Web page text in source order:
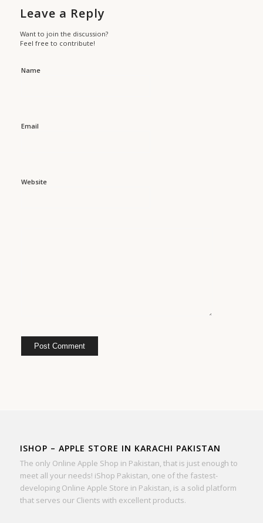
Leave a Reply
Want to join the discussion?
Feel free to contribute!
Name
Email
Website
ISHOP – APPLE STORE IN KARACHI PAKISTAN
The only Online Apple Shop in Pakistan, that is just enough to
meet all your needs! iShop Pakistan, one of the fastest-
developing Online Apple Store in Pakistan, is a solid platform
that serves our Clients with excellent products.